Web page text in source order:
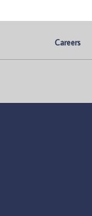
Careers